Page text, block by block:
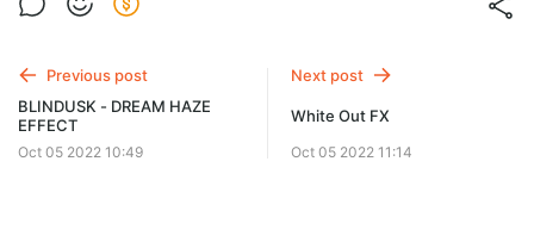
Previous post
BLINDUSK - DREAM HAZE
EFFECT
Oct 05 2022 10:49
Next post
White Out FX
Oct 05 2022 11:14